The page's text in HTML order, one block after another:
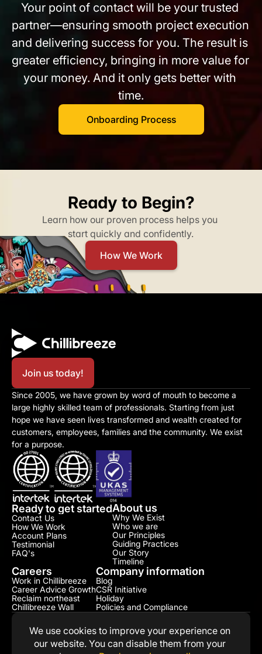
Your point of contact will be your trusted
partner—ensuring smooth project execution
and delivering success for you. The result is
greater efficiency, bringing in more value for
your money. And it only gets better with
time.
Onboarding Process
Ready to Begin?
Learn how our proven process helps you
start quickly and confidently.​
How We Work
Join us today!
Since 2005, we have grown by word of mouth to become a
large highly skilled team of professionals. Starting from just
hope we have seen lives transformed and wealth created for
customers, employees, families and the community. We exist
for a purpose.
Ready to get started
Contact Us
How We Work
Account Plans
Testimonial​
FAQ's
About us
Why We Exist
Who we are
Our Principles
Guiding Practices
Our Story
Timeline
Careers
Work in Chillibreeze
Career Advice Growth
Reclaim northeast
Chillibreeze Wall
Company information
Blog
CSR Initiative​
Holiday
Policies and Compliance​
We use cookies to improve your experience on
our website. You can disable them from your